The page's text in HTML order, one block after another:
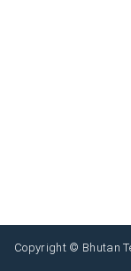
Copyright © Bhutan